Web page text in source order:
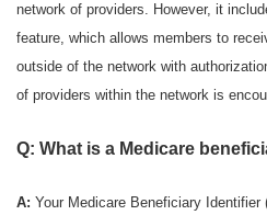
network of providers. However, it
feature, which allows members to
outside of the network with
of providers within the network is
Q: What is a Medicare
A: Your Medicare Beneficiary